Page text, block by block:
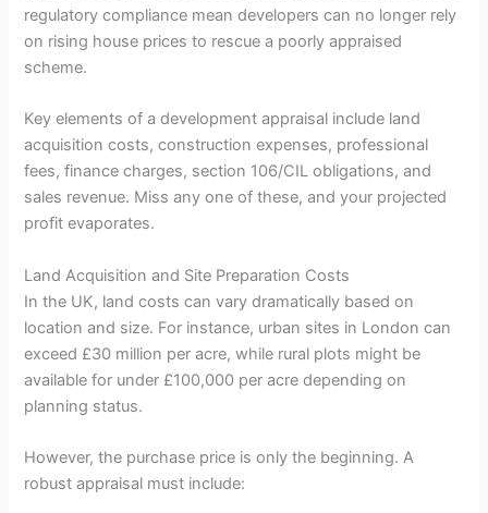
regulatory compliance mean developers can no longer rely
on rising house prices to rescue a poorly appraised
scheme.
Key elements of a development appraisal include land
acquisition costs, construction expenses, professional
fees, finance charges, section 106/CIL obligations, and
sales revenue. Miss any one of these, and your projected
profit evaporates.
Land Acquisition and Site Preparation Costs
In the UK, land costs can vary dramatically based on
location and size. For instance, urban sites in London can
exceed £30 million per acre, while rural plots might be
available for under £100,000 per acre depending on
planning status.
However, the purchase price is only the beginning. A
robust appraisal must include: